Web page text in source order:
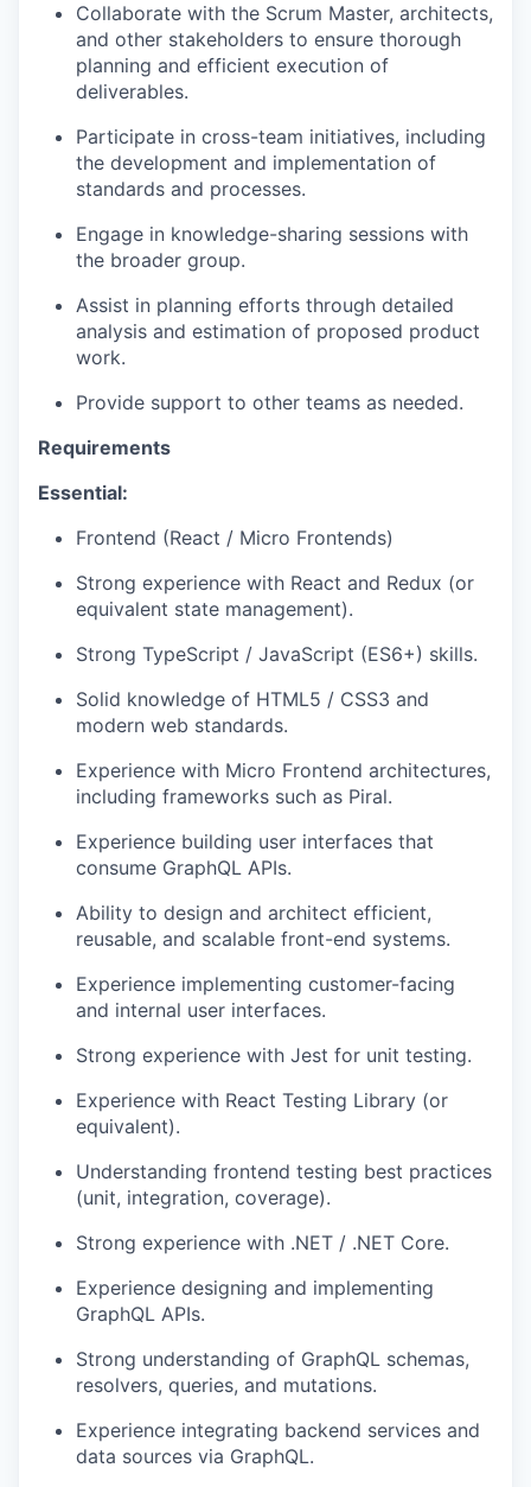
Collaborate with the Scrum Master, architects,
and other stakeholders to ensure thorough
planning and efficient execution of
deliverables.
Participate in cross-team initiatives, including
the development and implementation of
standards and processes.
Engage in knowledge-sharing sessions with
the broader group.
Assist in planning efforts through detailed
analysis and estimation of proposed product
work.
Provide support to other teams as needed.
Requirements
Essential:
Frontend (React / Micro Frontends)
Strong experience with React and Redux (or
equivalent state management).
Strong TypeScript / JavaScript (ES6+) skills.
Solid knowledge of HTML5 / CSS3 and
modern web standards.
Experience with Micro Frontend architectures,
including frameworks such as Piral.
Experience building user interfaces that
consume GraphQL APIs.
Ability to design and architect efficient,
reusable, and scalable front-end systems.
Experience implementing customer-facing
and internal user interfaces.
Strong experience with Jest for unit testing.
Experience with React Testing Library (or
equivalent).
Understanding frontend testing best practices
(unit, integration, coverage).
Strong experience with .NET / .NET Core.
Experience designing and implementing
GraphQL APIs.
Strong understanding of GraphQL schemas,
resolvers, queries, and mutations.
Experience integrating backend services and
data sources via GraphQL.